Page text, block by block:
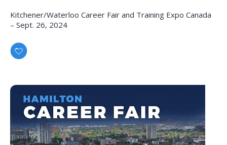
Kitchener/Waterloo Career Fair and Training Expo Canada
– Sept. 26, 2024